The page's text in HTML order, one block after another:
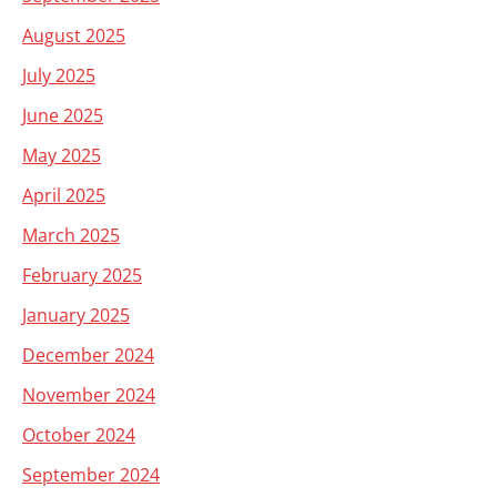
August 2025
July 2025
June 2025
May 2025
April 2025
March 2025
February 2025
January 2025
December 2024
November 2024
October 2024
September 2024